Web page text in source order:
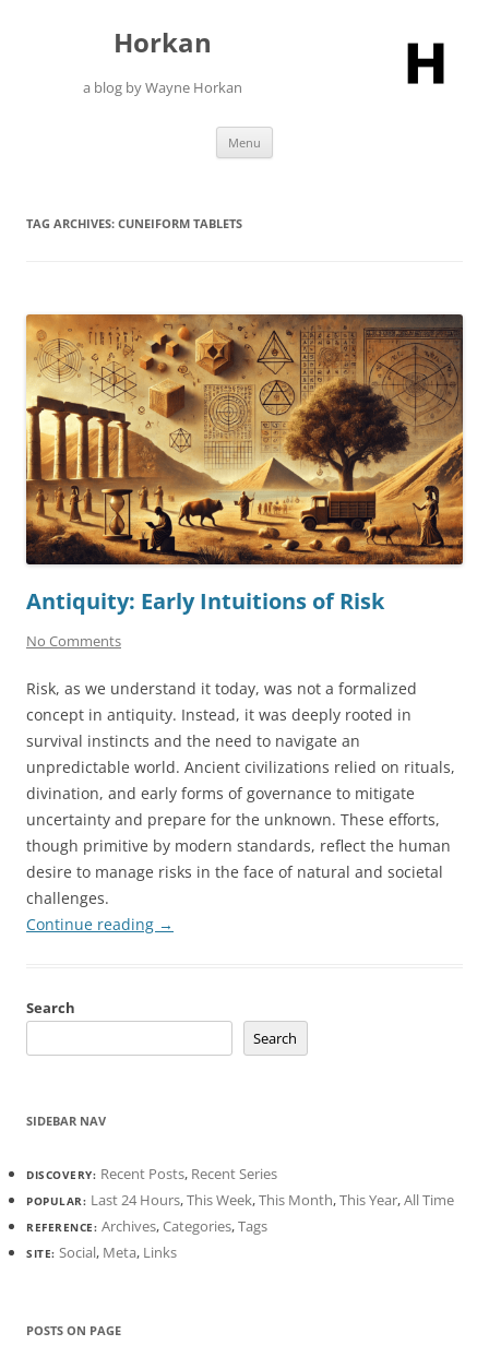
Horkan
a blog by Wayne Horkan
Menu
TAG ARCHIVES: CUNEIFORM TABLETS
Antiquity: Early Intuitions of Risk
No Comments
Risk, as we understand it today, was not a formalized
concept in antiquity. Instead, it was deeply rooted in
survival instincts and the need to navigate an
unpredictable world. Ancient civilizations relied on rituals,
divination, and early forms of governance to mitigate
uncertainty and prepare for the unknown. These efforts,
though primitive by modern standards, reflect the human
desire to manage risks in the face of natural and societal
challenges.
Continue reading →
Search
Search
SIDEBAR NAV
DISCOVERY: Recent Posts, Recent Series
POPULAR: Last 24 Hours,This Week,This Month,This Year,All Time
REFERENCE: Archives,Categories,Tags
SITE: Social, Meta, Links
POSTS ON PAGE